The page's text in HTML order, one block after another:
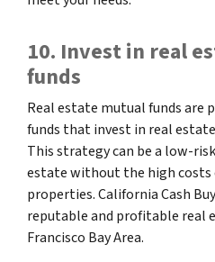
10. Invest in real
funds
Real estate mutual funds are
funds that invest in real
This strategy can be a low-
estate without the high costs
properties. California Cash
reputable and profitable real
Francisco Bay Area.